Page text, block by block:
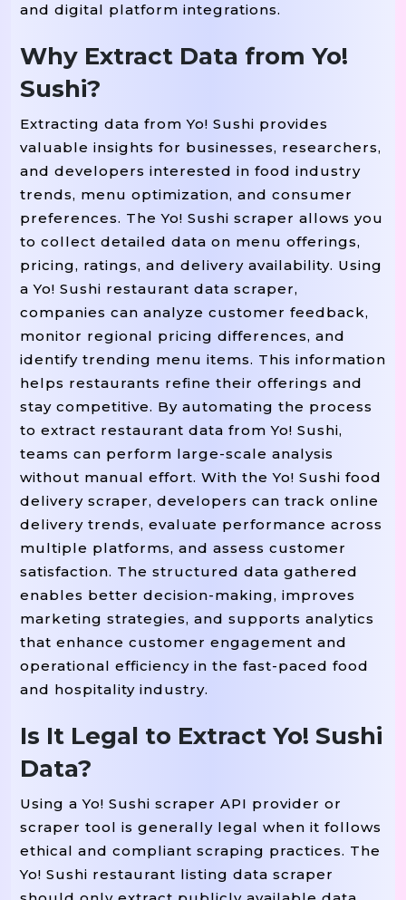
and digital platform integrations.
Why Extract Data from Yo!
Sushi?
Extracting data from Yo! Sushi provides
valuable insights for businesses, researchers,
and developers interested in food industry
trends, menu optimization, and consumer
preferences. The Yo! Sushi scraper allows you
to collect detailed data on menu offerings,
pricing, ratings, and delivery availability. Using
a Yo! Sushi restaurant data scraper,
companies can analyze customer feedback,
monitor regional pricing differences, and
identify trending menu items. This information
helps restaurants refine their offerings and
stay competitive. By automating the process
to extract restaurant data from Yo! Sushi,
teams can perform large-scale analysis
without manual effort. With the Yo! Sushi food
delivery scraper, developers can track online
delivery trends, evaluate performance across
multiple platforms, and assess customer
satisfaction. The structured data gathered
enables better decision-making, improves
marketing strategies, and supports analytics
that enhance customer engagement and
operational efficiency in the fast-paced food
and hospitality industry.
Is It Legal to Extract Yo! Sushi
Data?
Using a Yo! Sushi scraper API provider or
scraper tool is generally legal when it follows
ethical and compliant scraping practices. The
Yo! Sushi restaurant listing data scraper